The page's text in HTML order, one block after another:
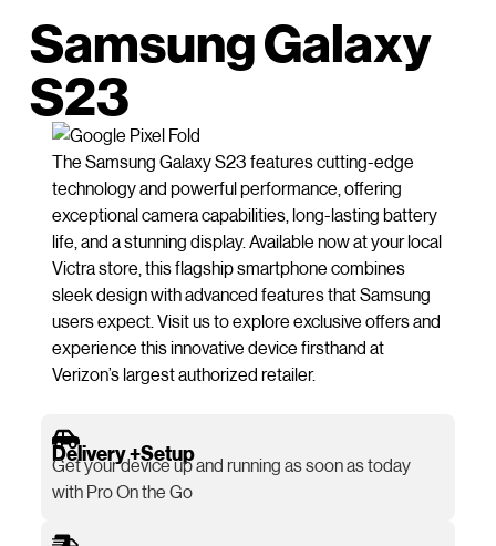
Samsung Galaxy
S23
The Samsung Galaxy S23 features cutting-edge
technology and powerful performance, offering
exceptional camera capabilities, long-lasting battery
life, and a stunning display. Available now at your local
Victra store, this flagship smartphone combines
sleek design with advanced features that Samsung
users expect. Visit us to explore exclusive offers and
experience this innovative device firsthand at
Verizon’s largest authorized retailer.
Delivery +Setup
Get your device up and running as soon as today
with Pro On the Go